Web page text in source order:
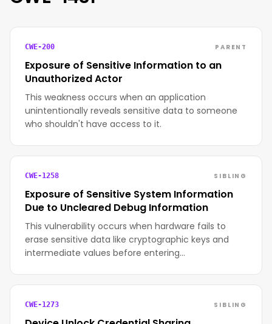
CWE-200 PARENT
Exposure of Sensitive Information to an
Unauthorized Actor
This weakness occurs when an application
unintentionally reveals sensitive data to someone
who shouldn't have access to it.
CWE-1258 SIBLING
Exposure of Sensitive System Information
Due to Uncleared Debug Information
This vulnerability occurs when hardware fails to
erase sensitive data like cryptographic keys and
intermediate values before entering…
CWE-1273 SIBLING